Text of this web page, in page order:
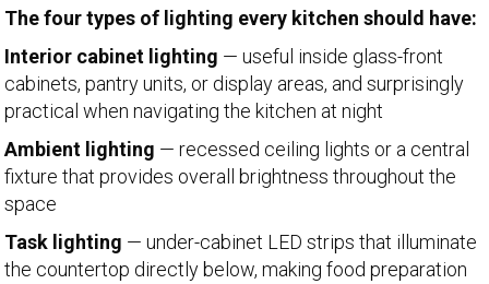
The four types of lighting every kitchen should have:
Interior cabinet lighting — useful inside glass-front
cabinets, pantry units, or display areas, and surprisingly
practical when navigating the kitchen at night
Ambient lighting — recessed ceiling lights or a central
fixture that provides overall brightness throughout the
space
Task lighting — under-cabinet LED strips that illuminate
the countertop directly below, making food preparation